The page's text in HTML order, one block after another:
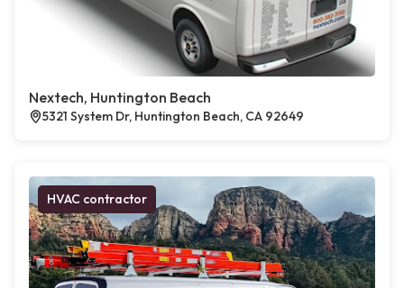
Nextech, Huntington Beach
5321 System Dr, Huntington Beach, CA 92649
HVAC contractor